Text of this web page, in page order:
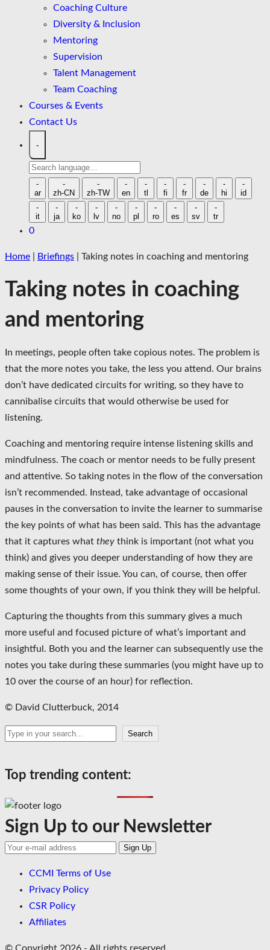
Coaching Culture
Diversity & Inclusion
Mentoring
Supervision
Talent Management
Team Coaching
Courses & Events
Contact Us
-
Search
language
-
ar
-
zh-CN
-
zh-TW
-
en
-
tl
-
fi
-
fr
-
de
-
hi
-
id
-
it
-
ja
-
ko
-
lv
-
no
-
pl
-
ro
-
es
-
sv
-
tr
0
Home Briefings Taking notes in coaching and mentoring
Taking notes in coaching
and mentoring
In meetings, people often take copious notes. The problem is
that the more notes you take, the less you attend. Our brains
don’t have dedicated circuits for writing, so they have to
cannibalise circuits that would otherwise be used for
listening.
Coaching and mentoring require intense listening skills and
mindfulness. The coach or mentor needs to be fully present
and attentive. So taking notes in the flow of the conversation
isn’t recommended. Instead, take advantage of occasional
pauses in the conversation to invite the learner to summarise
the key points of what has been said. This has the advantage
that it captures what they think is important (not what you
think) and gives you deeper understanding of how they are
making sense of their issue. You can, of course, then offer
some thoughts of your own, if you think they will be helpful.
Capturing the thoughts from this summary gives a much
more useful and focused picture of what’s important and
insightful. Both you and the learner can subsequently use the
notes you take during these summaries (you might have up to
10 over the course of an hour) for reflection.
© David Clutterbuck, 2014
Search Search
Top trending content:
Sign Up to our Newsletter
CCMI Terms of Use
Privacy Policy
CSR Policy
Affiliates